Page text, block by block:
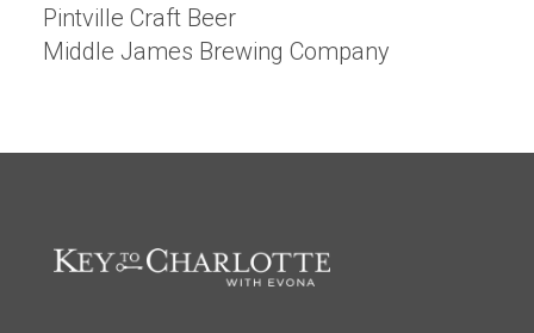
Pintville Craft Beer
Middle James Brewing Company